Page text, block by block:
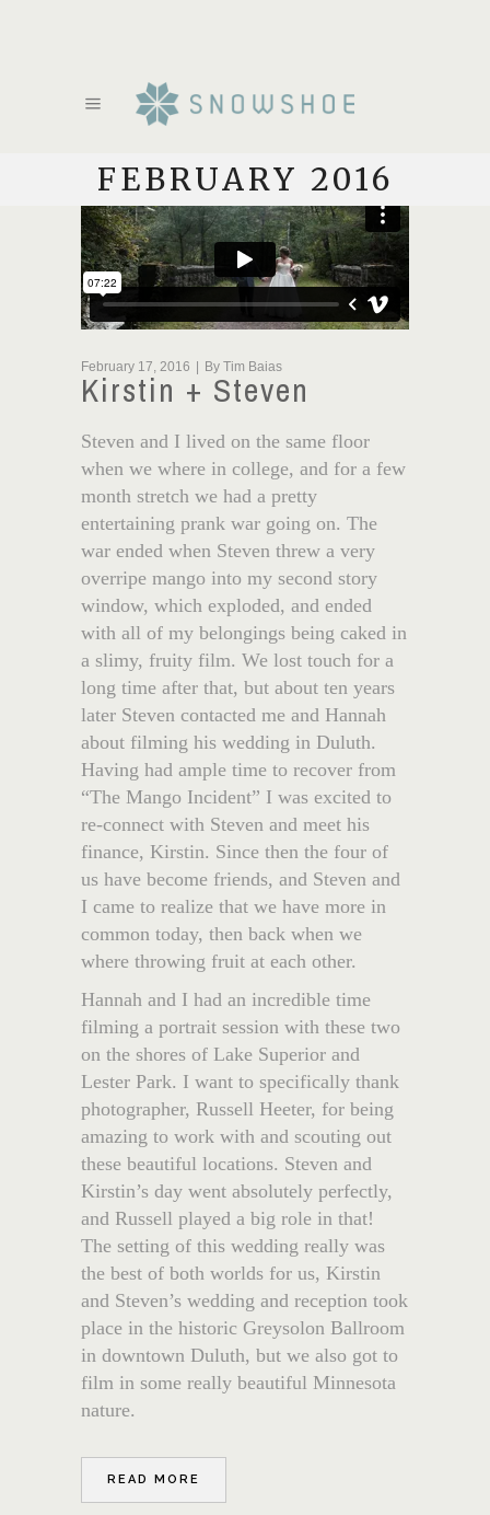
FEBRUARY 2016
February 17, 2016 By Tim Baias
Kirstin + Steven
Steven and I lived on the same floor
when we where in college, and for a few
month stretch we had a pretty
entertaining prank war going on. The
war ended when Steven threw a very
overripe mango into my second story
window, which exploded, and ended
with all of my belongings being caked in
a slimy, fruity film. We lost touch for a
long time after that, but about ten years
later Steven contacted me and Hannah
about filming his wedding in Duluth.
Having had ample time to recover from
“The Mango Incident” I was excited to
re-connect with Steven and meet his
finance, Kirstin. Since then the four of
us have become friends, and Steven and
I came to realize that we have more in
common today, then back when we
where throwing fruit at each other.
Hannah and I had an incredible time
filming a portrait session with these two
on the shores of Lake Superior and
Lester Park. I want to specifically thank
photographer, Russell Heeter, for being
amazing to work with and scouting out
these beautiful locations. Steven and
Kirstin’s day went absolutely perfectly,
and Russell played a big role in that!
The setting of this wedding really was
the best of both worlds for us, Kirstin
and Steven’s wedding and reception took
place in the historic Greysolon Ballroom
in downtown Duluth, but we also got to
film in some really beautiful Minnesota
nature.
READ MORE